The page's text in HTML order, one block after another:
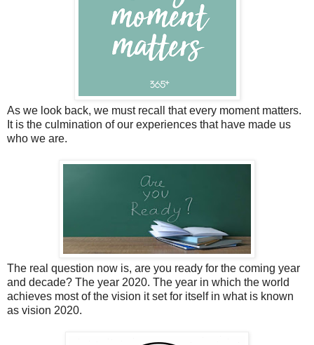
As we look back, we must recall that every moment matters.
It is the culmination of our experiences that have made us
who we are.
The real question now is, are you ready for the coming year
and decade? The year 2020. The year in which the world
achieves most of the vision it set for itself in what is known
as vision 2020.